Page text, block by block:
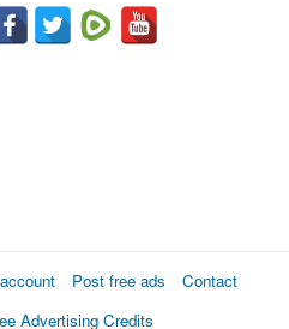
Post free ads
Contact
Advertising Credits